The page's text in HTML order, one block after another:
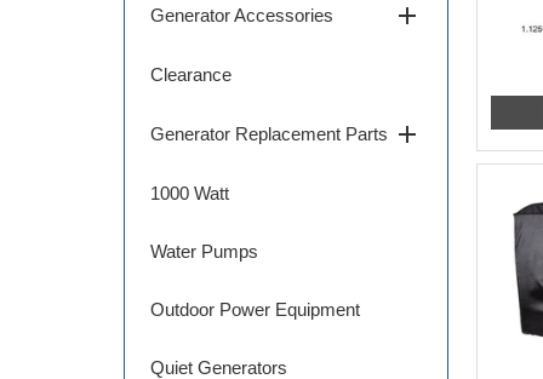
Generator Accessories add
Clearance
Generator Replacement Parts add
1000 Watt
Water Pumps
Outdoor Power Equipment
Quiet Generators